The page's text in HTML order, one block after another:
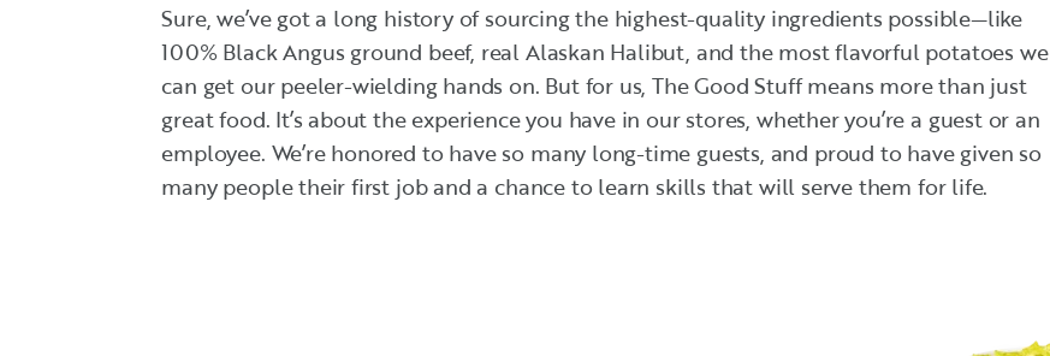
Sure, we’ve got a long history of sourcing the highest-quality ingredients possible—like
100% Black Angus ground beef, real Alaskan Halibut, and the most flavorful potatoes we
can get our peeler-wielding hands on. But for us, The Good Stuff means more than just
great food. It’s about the experience you have in our stores, whether you’re a guest or an
employee. We’re honored to have so many long-time guests, and proud to have given so
many people their first job and a chance to learn skills that will serve them for life.